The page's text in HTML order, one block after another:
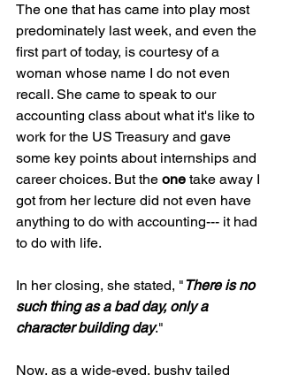
The one that has came into play most
predominately last week, and even the
first part of today, is courtesy of a
woman whose name I do not even
recall. She came to speak to our
accounting class about what it's like to
work for the US Treasury and gave
some key points about internships and
career choices. But the one take away I
got from her lecture did not even have
anything to do with accounting--- it had
to do with life.
In her closing, she stated, "There is no
such thing as a bad day, only a
character building day."
Now, as a wide-eyed, bushy tailed